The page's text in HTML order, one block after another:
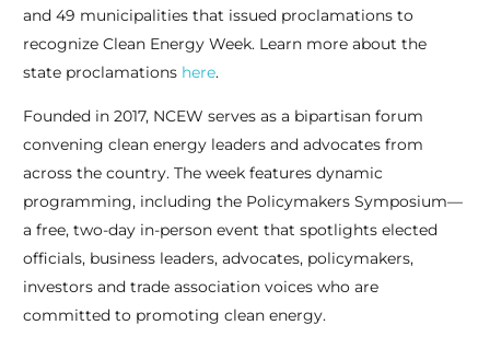
and 49 municipalities that issued proclamations to
recognize Clean Energy Week. Learn more about the
state proclamations here.
Founded in 2017, NCEW serves as a bipartisan forum
convening clean energy leaders and advocates from
across the country. The week features dynamic
programming, including the Policymakers Symposium—
a free, two-day in-person event that spotlights elected
officials, business leaders, advocates, policymakers,
investors and trade association voices who are
committed to promoting clean energy.